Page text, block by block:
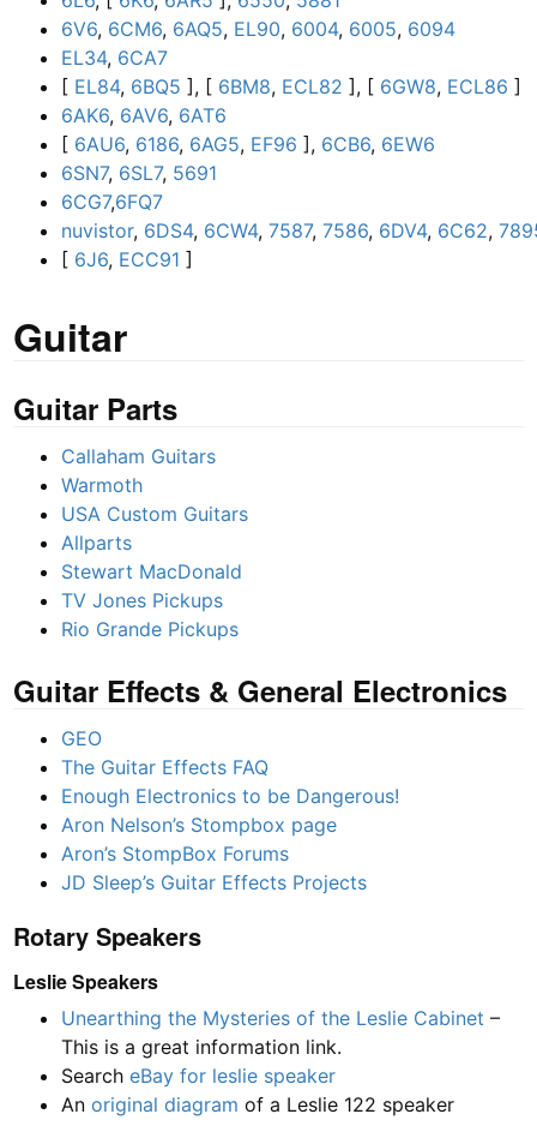
6V6, 6CM6, 6AQ5, EL90, 6004, 6005, 6094
EL34, 6CA7
[ EL84, 6BQ5 ], [ 6BM8, ECL82 ], [ 6GW8, ECL86 ]
6AK6, 6AV6, 6AT6
[ 6AU6, 6186, 6AG5, EF96 ], 6CB6, 6EW6
6SN7, 6SL7, 5691
6CG7,6FQ7
nuvistor, 6DS4, 6CW4,7587,7586, 6DV4, 6C62,
[ 6J6, ECC91 ]
Guitar
Guitar Parts
Callaham Guitars
Warmoth
USA Custom Guitars
Allparts
Stewart MacDonald
TV Jones Pickups
Rio Grande Pickups
Guitar Effects & General Electronics
GEO
The Guitar Effects FAQ
Enough Electronics to be Dangerous!
Aron Nelson’s Stompbox page
Aron’s StompBox Forums
JD Sleep’s Guitar Effects Projects
Rotary Speakers
Leslie Speakers
Unearthing the Mysteries of the Leslie Cabinet –
This is a great information link.
SearcheBay for leslie speaker
Anoriginal diagram of a Leslie 122 speaker